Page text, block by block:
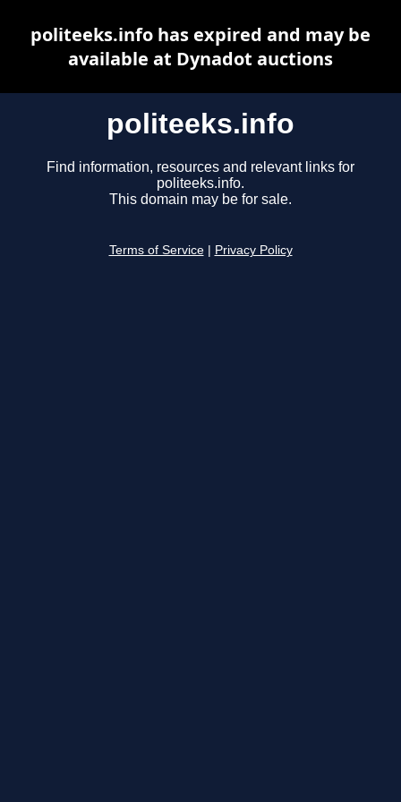
politeeks.info
Find information, resources and relevant links for
politeeks.info.
This domain may be for sale.
Terms of Service Privacy Policy
politeeks.info has expired and may be
available at Dynadot auctions